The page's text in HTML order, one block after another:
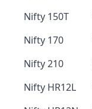
Nifty 150T
Nifty 170
Nifty 210
Nifty HR12L